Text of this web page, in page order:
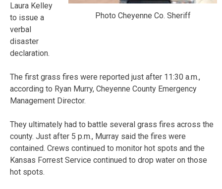
Photo Cheyenne Co. Sheriff
Laura Kelley
to issue a
verbal
disaster
declaration.
The first grass fires were reported just after 11:30 a.m.,
according to Ryan Murry, Cheyenne County Emergency
Management Director.
They ultimately had to battle several grass fires across the
county. Just after 5 p.m., Murray said the fires were
contained. Crews continued to monitor hot spots and the
Kansas Forrest Service continued to drop water on those
hot spots.